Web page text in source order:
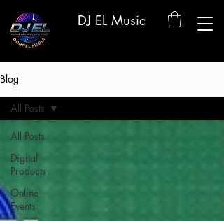
DJ EL Music
Blog
All Posts
Digital
Products
Online
Events
All Posts